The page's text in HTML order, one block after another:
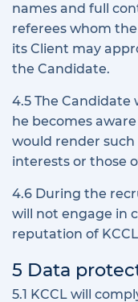
names and full
referees whom
its Client may
the Candidate.
4.5 The
he becomes
would render
interests or those
4.6 During the
will not engage in
reputation of
5 Data
5.1 KCCL will